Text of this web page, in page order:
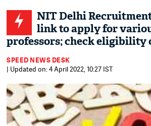
NIT Delhi
link to apply for
professors; check
SPEED NEWS DESK
| Updated on: 4 April 2022, 10:27 IST